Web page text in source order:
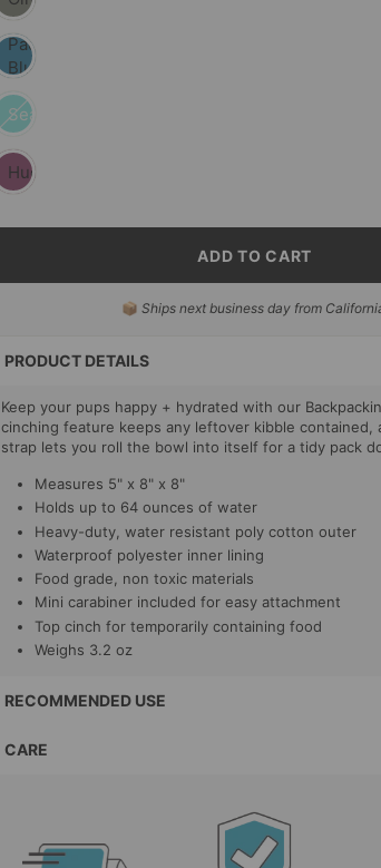
Pacific
Blue
Seafoam
Huckleberry
ADD TO CART
📦 Ships next business day from
PRODUCT DETAILS
Keep your pups happy + hydrated with our
cinching feature keeps any leftover kibble contained,
strap lets you roll the bowl into itself for a tidy pack
Measures 5" x 8" x 8"
Holds up to 64 ounces of water
Heavy-duty, water resistant poly cotton outer
Waterproof polyester inner lining
Food grade, non toxic materials
Mini carabiner included for easy attachment
Top cinch for temporarily containing food
Weighs 3.2 oz
RECOMMENDED USE
CARE